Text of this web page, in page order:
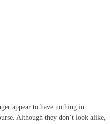
appear to have nothing in
Although they don’t look alike,